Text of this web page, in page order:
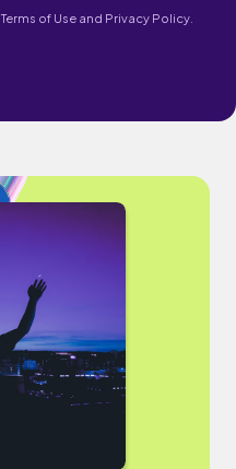
Terms of Use and Privacy Policy.